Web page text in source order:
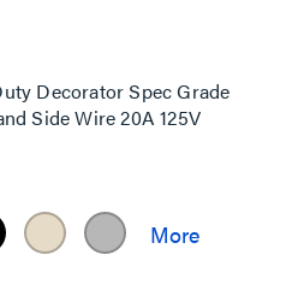
Decorator Spec Grade
Side Wire 20A 125V